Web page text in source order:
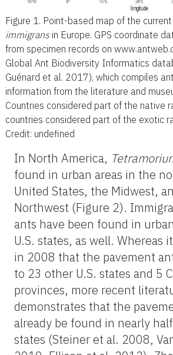
Figure 1. Point-based map of the
immigransin Europe. GPS coordinate
from specimen records on
Global Ant Biodiversity Informatics
Guénard et al. 2017), which compiles
information from the literature and
Countries considered part of the native
countries considered part of the exotic
Credit: undefined
In North America,
found in urban areas in the
United States, the Midwest,
Northwest (Figure 2).
ants have been found in
U.S. states, as well. Whereas
in 2008 that the pavement
to 23 other U.S. states and 5
provinces, more recent
demonstrates that the
already be found in nearly
states (Steiner et al. 2008,